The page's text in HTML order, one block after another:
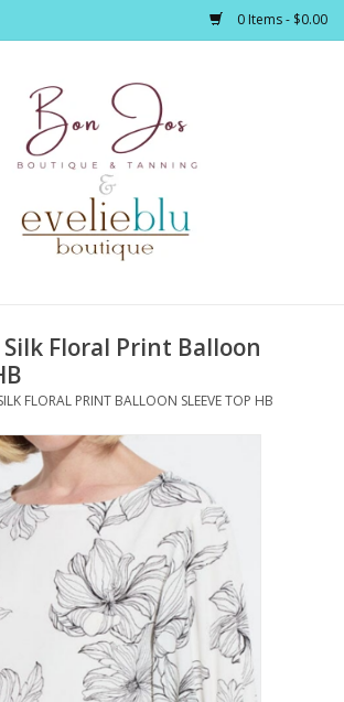
0 Items - $0.00
Floral Print Balloon
FLORAL PRINT BALLOON SLEEVE TOP HB